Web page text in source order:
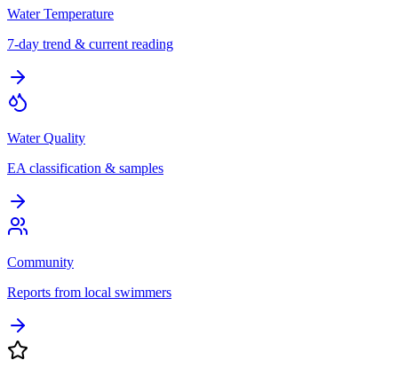
Water Temperature
7-day trend & current reading
Water Quality
EA classification & samples
Community
Reports from local swimmers